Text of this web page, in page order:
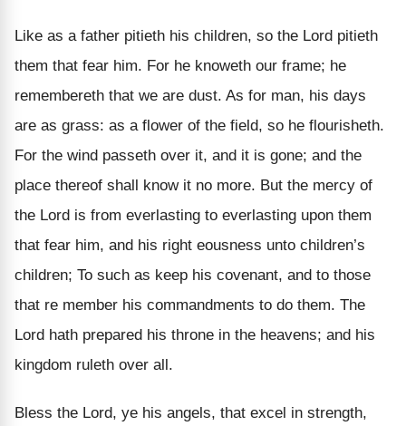
Like as a father pitieth his children, so the Lord pitieth
them that fear him. For he knoweth our frame; he
remembereth that we are dust. As for man, his days
are as grass: as a flower of the field, so he flourisheth.
For the wind passeth over it, and it is gone; and the
place thereof shall know it no more. But the mercy of
the Lord is from everlasting to everlasting upon them
that fear him, and his right eousness unto children’s
children; To such as keep his covenant, and to those
that re member his commandments to do them. The
Lord hath prepared his throne in the heavens; and his
kingdom ruleth over all.
Bless the Lord, ye his angels, that excel in strength,